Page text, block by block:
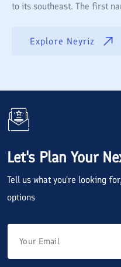
to its southeast. The first
Explore Neyriz
Let's Plan Your
Tell us what you're looking
options